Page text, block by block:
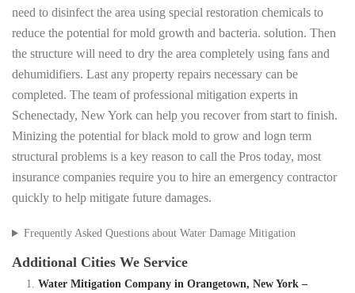
need to disinfect the area using special restoration chemicals to
reduce the potential for mold growth and bacteria. solution. Then
the structure will need to dry the area completely using fans and
dehumidifiers. Last any property repairs necessary can be
completed. The team of professional mitigation experts in
Schenectady, New York can help you recover from start to finish.
Minizing the potential for black mold to grow and logn term
structural problems is a key reason to call the Pros today, most
insurance companies require you to hire an emergency contractor
quickly to help mitigate future damages.
Frequently Asked Questions about Water Damage Mitigation
Additional Cities We Service
Water Mitigation Company in Orangetown, New York –